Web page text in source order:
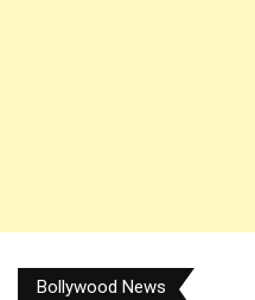
Bollywood News